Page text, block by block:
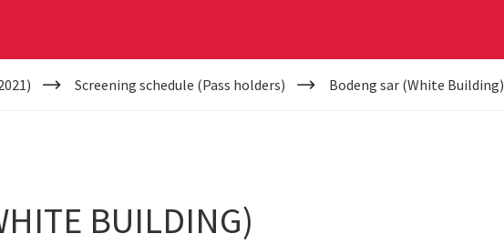
Screening schedule (Pass holders) Bodeng sar (White Building)
BUILDING)